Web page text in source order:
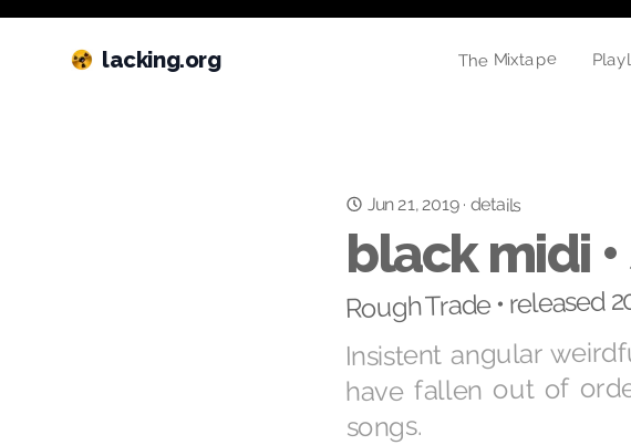
lacking.org The Mixtape
Jun 21, 2019· details
black midi •
Rough Trade • released
Insistent angular
have fallen out of
songs.